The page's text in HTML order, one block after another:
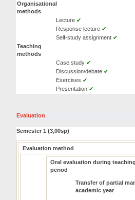
Organisational
methods
Lecture ✔
Response lecture ✔
Self-study assignment ✔
Teaching
methods
Case study ✔
Discussion/debate ✔
Exercises ✔
Presentation ✔
Evaluation
Semester 1 (3,00sp)
Evaluation method
Oral evaluation during teaching
period
Transfer of partial
academic year